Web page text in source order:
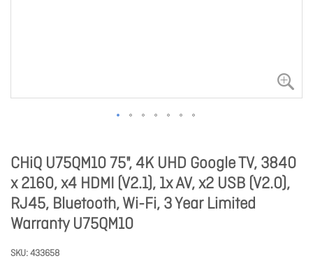
CHiQ U75QM10 75", 4K UHD Google TV, 3840
x 2160, x4 HDMI (V2.1), 1x AV, x2 USB (V2.0),
RJ45, Bluetooth, Wi-Fi, 3 Year Limited
Warranty U75QM10
SKU 433658